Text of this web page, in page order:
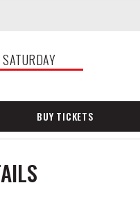
BUY TICKETS